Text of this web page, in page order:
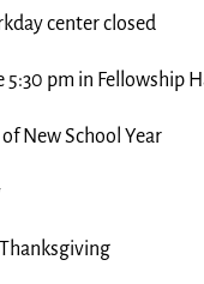
center closed
5:30 pm in Fellowship
New School Year